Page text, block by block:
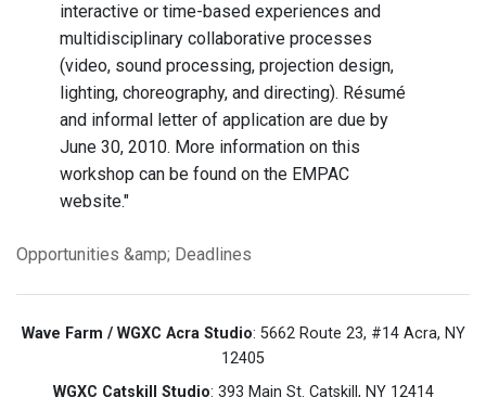
interactive or time-based experiences and
multidisciplinary collaborative processes
(video, sound processing, projection design,
lighting, choreography, and directing). Résumé
and informal letter of application are due by
June 30, 2010. More information on this
workshop can be found on the EMPAC
website."
Opportunities &amp; Deadlines
Wave Farm / WGXC Acra Studio: 5662 Route 23, #14 Acra, NY
12405
WGXC Catskill Studio: 393 Main St. Catskill, NY 12414